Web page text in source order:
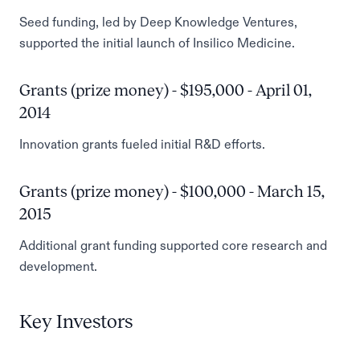
Seed funding, led by Deep Knowledge Ventures,
supported the initial launch of Insilico Medicine.
Grants (prize money) - $195,000 - April 01,
2014
Innovation grants fueled initial R&D efforts.
Grants (prize money) - $100,000 - March 15,
2015
Additional grant funding supported core research and
development.
Key Investors